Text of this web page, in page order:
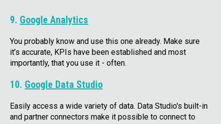
9. Google Analytics
You probably know and use this one already. Make sure
it’s accurate, KPIs have been established and most
importantly, that you use it - often.
10. Google Data Studio
Easily access a wide variety of data. Data Studio's built-in
and partner connectors make it possible to connect to